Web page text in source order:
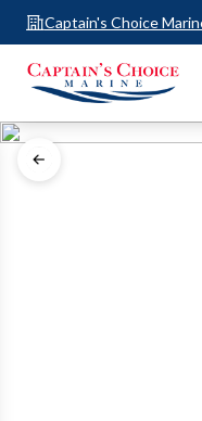
Captain's Choice